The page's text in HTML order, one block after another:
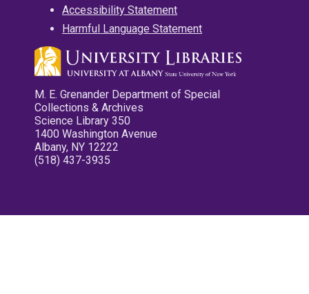
Accessibility Statement
Harmful Language Statement
M. E. Grenander Department of Special
Collections & Archives
Science Library 350
1400 Washington Avenue
Albany, NY 12222
(518) 437-3935